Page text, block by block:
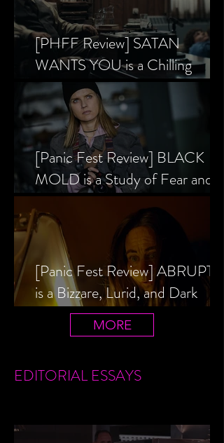
[PHFF Review] SATAN
WANTS YOU is a Chilling
Analysis of the Satanic Panic’s
Inception
[Panic Fest Review] BLACK
MOLD is a Study of Fear and
the Decaying Mind
[Panic Fest Review] ABRUPTIO
is a Bizzare, Lurid, and Dark
Drama
MORE
EDITORIALESSAYS